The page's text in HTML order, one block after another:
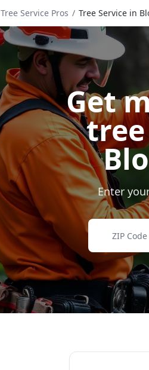
Tree Service Pros / Tree Service in
Get
Enter